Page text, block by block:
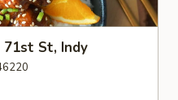
71st St, Indy